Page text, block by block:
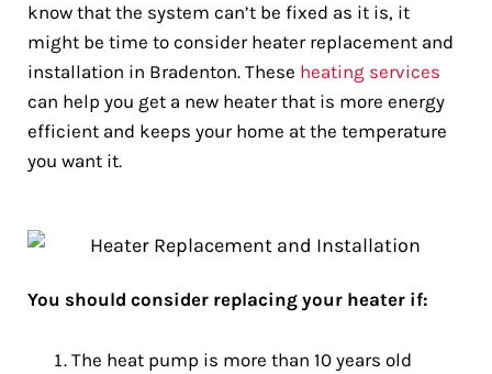
know that the system can’t be fixed as it is, it
might be time to consider heater replacement and
installation in Bradenton. These heating services
can help you get a new heater that is more energy
efficient and keeps your home at the temperature
you want it.
You should consider replacing your heater if:
The heat pump is more than 10 years old